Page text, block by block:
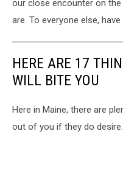
our close encounter on
are. To everyone else,
HERE ARE 17
WILL BITE YOU
Here in Maine, there are
out of you if they do desire.